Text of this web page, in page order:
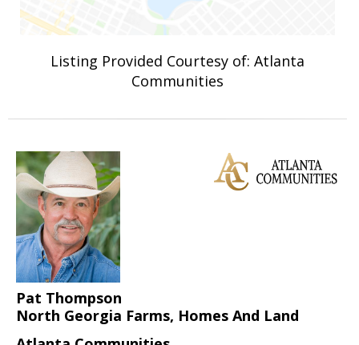
Listing Provided Courtesy of: Atlanta
Communities
Pat Thompson
North Georgia Farms, Homes And Land